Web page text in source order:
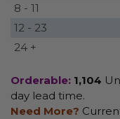
8 - 11
12 - 23
24 +
Orderable: 1,104
day lead time.
Need More?